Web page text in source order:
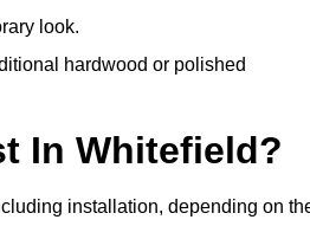
look.
hardwood or polished
In Whitefield?
installation, depending on